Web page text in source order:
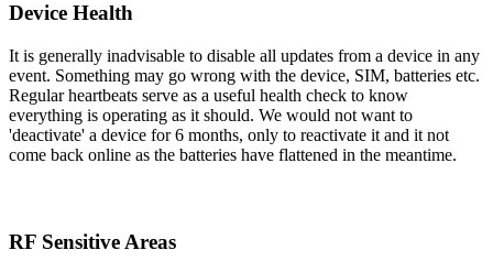
Device Health
It is generally inadvisable to disable all updates from a device in any
event. Something may go wrong with the device, SIM, batteries etc.
Regular heartbeats serve as a useful health check to know
everything is operating as it should. We would not want to
'deactivate' a device for 6 months, only to reactivate it and it not
come back online as the batteries have flattened in the meantime.
RF Sensitive Areas